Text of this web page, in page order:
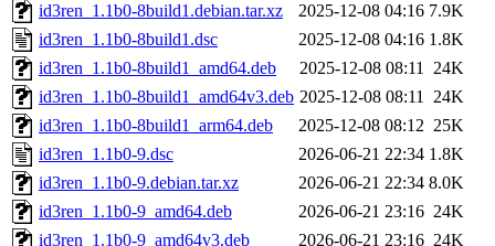
id3ren_1.1b0-8build1.debian.tar.xz
2025-12-08 04:16 7.9K
id3ren_1.1b0-8build1.dsc
2025-12-08 04:16 1.8K
id3ren_1.1b0-8build1_amd64.deb
2025-12-08 08:11 24K
id3ren_1.1b0-8build1_amd64v3.deb 2025-12-08 08:11 24K
id3ren_1.1b0-8build1_arm64.deb
2025-12-08 08:12 25K
id3ren_1.1b0-9.dsc
2026-06-21 22:34 1.8K
id3ren_1.1b0-9.debian.tar.xz
2026-06-21 22:34 8.0K
id3ren_1.1b0-9_amd64.deb
2026-06-21 23:16 24K
id3ren_1.1b0-9_amd64v3.deb
2026-06-21 23:16 24K